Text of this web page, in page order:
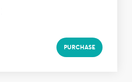
PURCHASE